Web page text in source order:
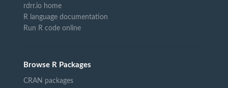
rdrr.io home
R language documentation
Run R code online
Browse R Packages
CRAN packages